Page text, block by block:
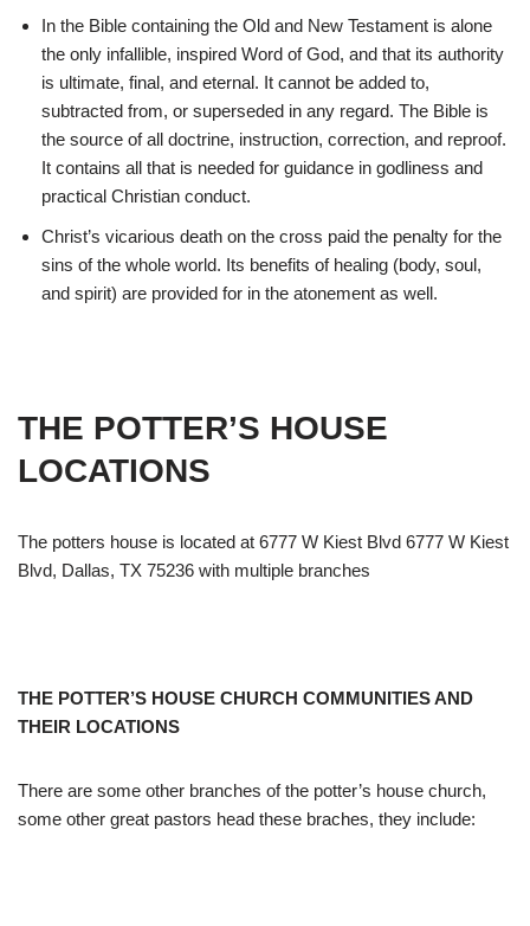
In the Bible containing the Old and New Testament is alone
the only infallible, inspired Word of God, and that its authority
is ultimate, final, and eternal. It cannot be added to,
subtracted from, or superseded in any regard. The Bible is
the source of all doctrine, instruction, correction, and reproof.
It contains all that is needed for guidance in godliness and
practical Christian conduct.
Christ’s vicarious death on the cross paid the penalty for the
sins of the whole world. Its benefits of healing (body, soul,
and spirit) are provided for in the atonement as well.
THE POTTER’S HOUSE
LOCATIONS
The potters house is located at 6777 W Kiest Blvd 6777 W Kiest
Blvd, Dallas, TX 75236 with multiple branches
THE POTTER’S HOUSE CHURCH COMMUNITIES AND
THEIR LOCATIONS
There are some other branches of the potter’s house church,
some other great pastors head these braches, they include: